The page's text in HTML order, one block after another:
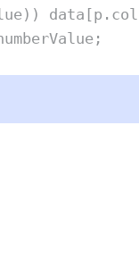
)) data [p .
;